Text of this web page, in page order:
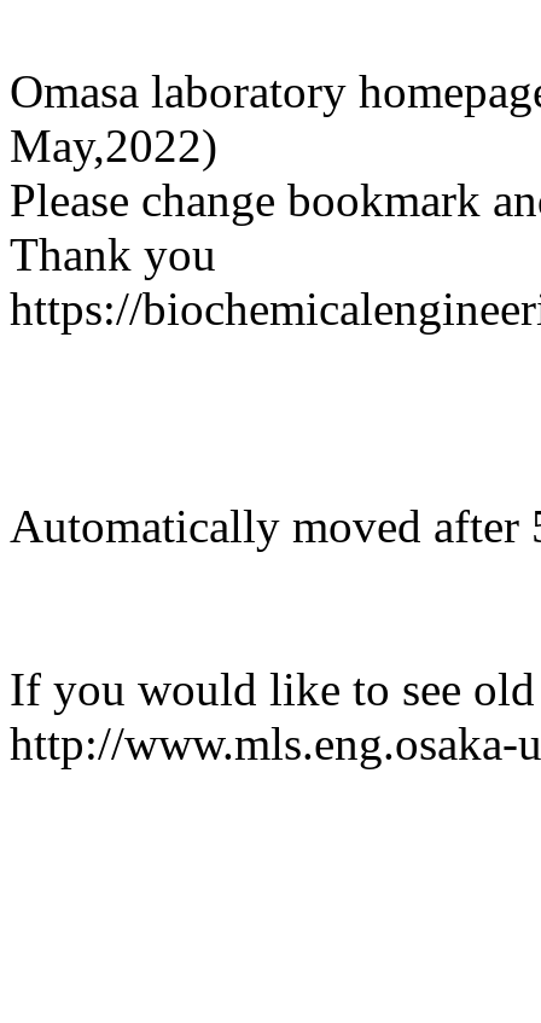
Omasa laboratory
May,2022)
Please change bookmark
Thank you
https://
Automatically moved after
If you would like to see old
http://